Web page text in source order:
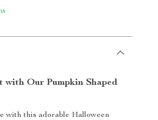
with Our Pumpkin Shaped
with this adorable Halloween